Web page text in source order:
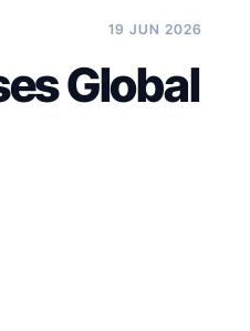
19 JUN 2026
Global